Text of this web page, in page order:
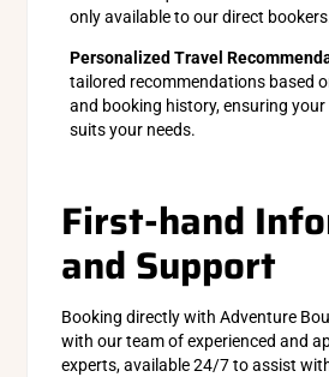
only available to our direct
Personalized Travel
tailored recommendations based
and booking history, ensuring
suits your needs.
First-hand
and Support
Booking directly with Adventure
with our team of experienced and
experts, available 24/7 to assist